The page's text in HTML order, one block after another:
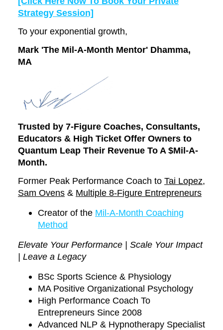
Strategy Session]
To your exponential growth,
Mark 'The Mil-A-Month Mentor' Dhamma,
MA
Trusted by 7-Figure Coaches, Consultants,
Educators & High Ticket Offer Owners to
Quantum Leap Their Revenue To A $Mil-A-
Month.
Former Peak Performance Coach to Tai Lopez,
Sam Ovens & Multiple 8-Figure Entrepreneurs
Creator of the Mil-A-Month Coaching
Method
Elevate Your Performance | Scale Your Impact
| Leave a Legacy
BSc Sports Science & Physiology
MA Positive Organizational Psychology
High Performance Coach To
Entrepreneurs Since 2008
Advanced NLP & Hypnotherapy Specialist